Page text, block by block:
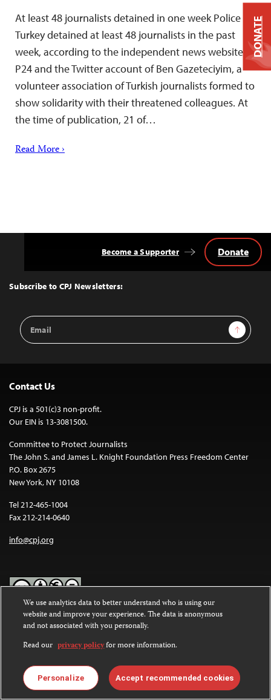
At least 48 journalists detained in one week Police in
Turkey detained at least 48 journalists in the past
week, according to the independent news website
P24 and the Twitter account of Ben Gazeteciyim, a
volunteer association of Turkish journalists formed to
show solidarity with their threatened colleagues. At
the time of publication, 21 of…
Read More ›
Top
Subscribe to CPJ Newsletters:
Email
Address
Sign Up
Become a Supporter Donate
Contact Us
CPJ is a 501(c)3 non-profit.
Our EIN is 13-3081500.
Committee to Protect Journalists
The John S. and James L. Knight Foundation Press Freedom Center
P.O. Box 2675
New York, NY 10108
Tel 212-465-1004
Fax 212-214-0640
info@cpj.org
Except where noted, text on this website is licensed under a
Commons Attribution-NonCommercial-NoDerivatives 4.0
International License.
Images and other media are not covered by the Creative Commons
license. For more information about permissions, see ourFAQs
DONATE
We use analytics data to better understand who is using our
website and improve your experience. The data is anonymous
and not associated with you personally.
Read our privacy policyfor more information.
Personalize Accept recommended cookies